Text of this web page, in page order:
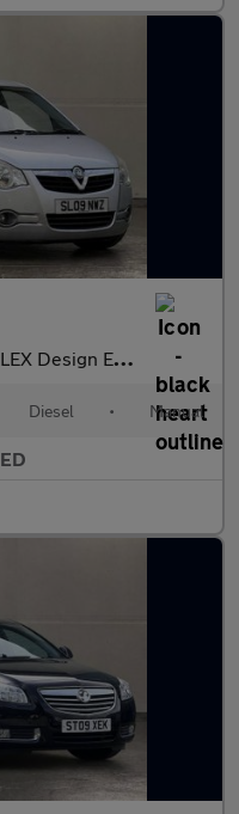
Euro 4 5dr
Diesel • Manual